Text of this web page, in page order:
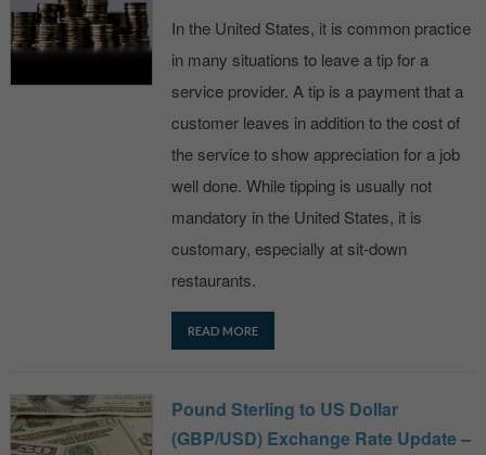
In the United States, it is common practice
in many situations to leave a tip for a
service provider. A tip is a payment that a
customer leaves in addition to the cost of
the service to show appreciation for a job
well done. While tipping is usually not
mandatory in the United States, it is
customary, especially at sit-down
restaurants.
READ MORE
Pound Sterling to US Dollar
(GBP/USD) Exchange Rate Update –